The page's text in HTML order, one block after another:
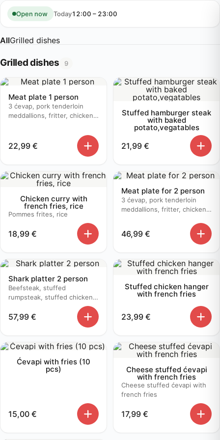
content
Open now Today12:00 – 23:00
AllGrilled dishes
Grilled dishes 9
Meat plate 1 person
3 ćevap, pork tenderloin
meddallions, fritter, chicken
22,99 €
Stuffed hamburger steak
with baked
potato,vegatables
21,99 €
Chicken curry with
french fries, rice
Pommes frites, rice
18,99 €
Meat plate for 2 person
3 ćevap, pork tenderloin
meddallions, fritter, chicken
46,99 €
Shark platter 2 person
Beefsteak, stuffed
rumpsteak, stuffed chicken,
butter sauce, mushroom
sauce, baked potato
57,99 €
Stuffed chicken hanger
with french fries
23,99 €
Ćevapi with fries (10
pcs)
15,00 €
Cheese stuffed ćevapi
with french fries
Cheese stuffed ćevapi with
french fries
17,99 €